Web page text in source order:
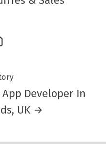
App Developer In
UK →